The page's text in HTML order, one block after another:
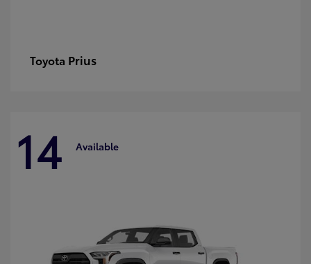
Toyota Prius
14 Available